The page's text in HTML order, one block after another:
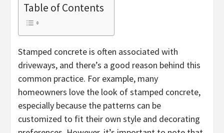
Table of Contents
Stamped concrete is often associated with
driveways, and there’s a good reason behind this
common practice. For example, many
homeowners love the look of stamped concrete,
especially because the patterns can be
customized to fit their own style and decorating